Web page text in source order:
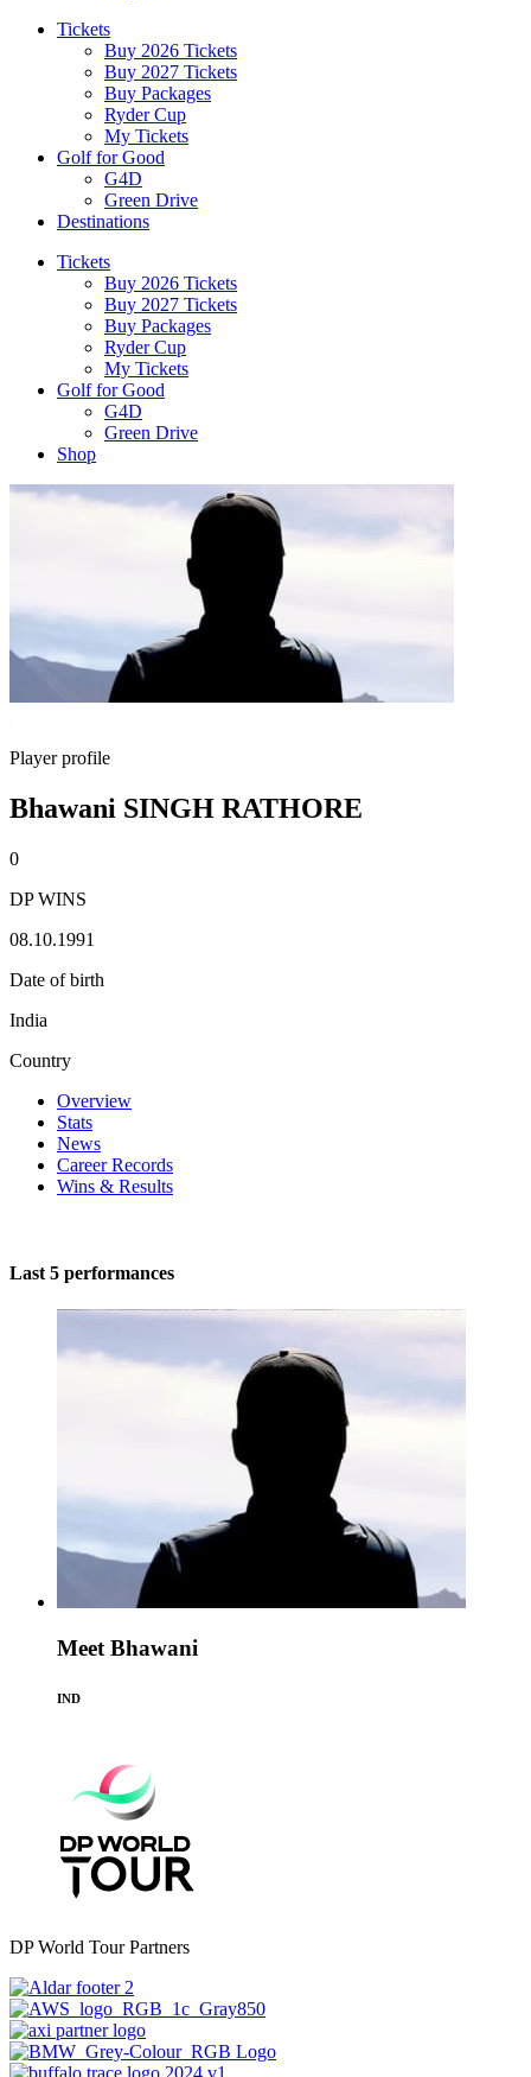
Tickets
Buy 2026 Tickets
Buy 2027 Tickets
Buy Packages
Ryder Cup
My Tickets
Golf for Good
G4D
Green Drive
Destinations
Tickets
Buy 2026 Tickets
Buy 2027 Tickets
Buy Packages
Ryder Cup
My Tickets
Golf for Good
G4D
Green Drive
Shop
Player profile
Bhawani SINGH RATHORE
0
DP WINS
08.10.1991
Date of birth
India
Country
Overview
Stats
News
Career Records
Wins & Results
Last 5 performances
Meet Bhawani
IND
DP World Tour Partners